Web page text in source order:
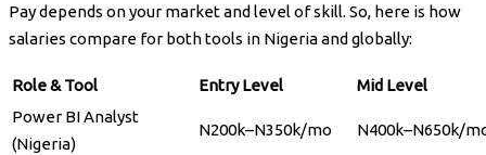
Pay depends on your market and level of skill. So, here is how
salaries compare for both tools in Nigeria and globally:
Role & Tool Entry Level
Mid Level
Power BI Analyst
(Nigeria)
N200k–N350k/mo N400k–N650k/